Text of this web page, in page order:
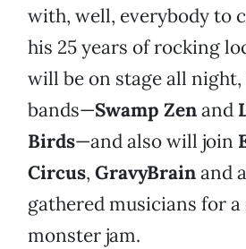
with, well, everybody to
his 25 years of rocking
will be on stage all
bands—Swamp Zenand
Birds—and also will join
Circus, GravyBrainand
gathered musicians for
monster jam.